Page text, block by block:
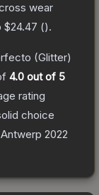
wear
$24.47 ().
(Glitter)
4.0 out of 5
rating
choice
2022